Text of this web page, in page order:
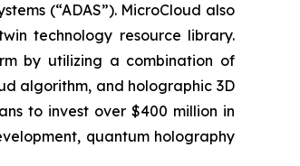
(“ADAS”). MicroCloud also
technology resource library.
by utilizing a combination of
algorithm, and holographic 3D
to invest over $400 million in
quantum holography